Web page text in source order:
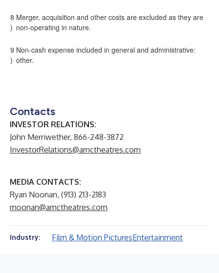
8
)
Merger, acquisition and other costs are excluded as they are
non-operating in nature.
9
)
Non-cash expense included in general and administrative:
other.
Contacts
INVESTOR RELATIONS:
John Merriwether, 866-248-3872
InvestorRelations@amctheatres.com
MEDIA CONTACTS:
Ryan Noonan, (913) 213-2183
rnoonan@amctheatres.com
Industry: Film & Motion PicturesEntertainment